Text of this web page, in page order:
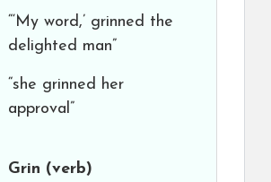
“‘My word,’ grinned the
delighted man”
“she grinned her
approval”
Grin (verb)